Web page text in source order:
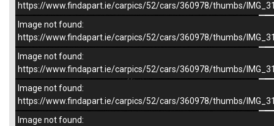
https://www.findapart.ie/carpics/52/cars/360978/thumbs/
Image not found:
https://www.findapart.ie/carpics/52/cars/360978/thumbs/
Image not found:
https://www.findapart.ie/carpics/52/cars/360978/thumbs/
Image not found:
https://www.findapart.ie/carpics/52/cars/360978/thumbs/
Image not found: